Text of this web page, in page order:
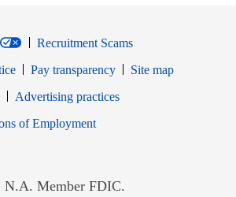
Recruitment Scams
Pay transparency
Site map
window
Opens in new window
Advertising practices
of EmploymentOpens in new window
N.A. Member FDIC.